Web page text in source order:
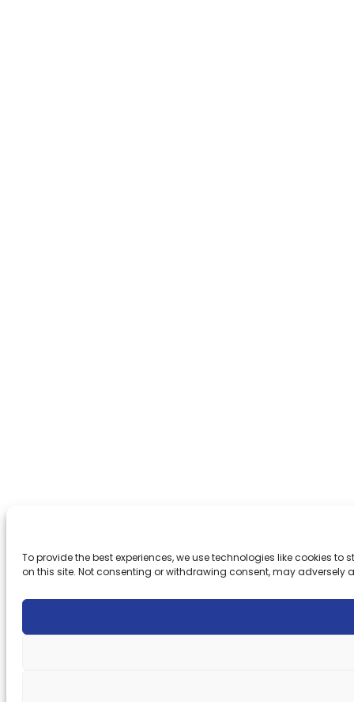
To provide the best experiences, we use technologies like cookies
on this site. Not consenting or withdrawing consent, may adversely